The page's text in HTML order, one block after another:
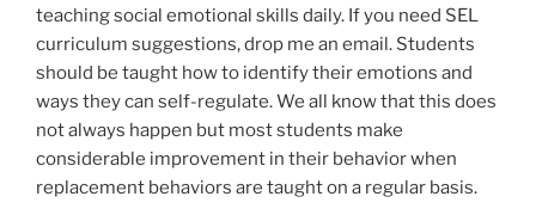
teaching social emotional skills daily. If you need SEL
curriculum suggestions, drop me an email. Students
should be taught how to identify their emotions and
ways they can self-regulate. We all know that this does
not always happen but most students make
considerable improvement in their behavior when
replacement behaviors are taught on a regular basis.